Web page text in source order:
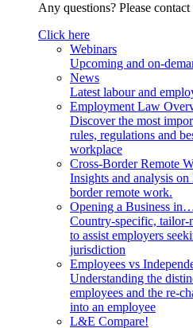
Any questions? Please contact
Click here
Webinars
Upcoming and on-
News
Latest labour and
Employment Law
Discover the most
rules, regulations and
workplace
Cross-Border Remote
Insights and analysis
border remote work.
Opening a Business
Country-specific, tailor-
to assist employers
jurisdiction
Employees vs
Understanding the
employees and the re-
into an employee
L&E Compare!